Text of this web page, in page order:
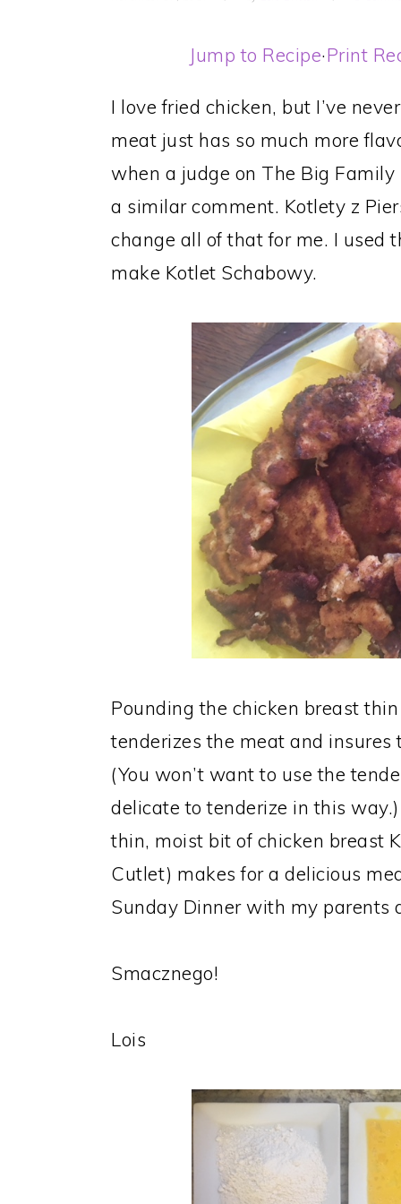
Jump to Recipe·Print
I love fried chicken, but I’ve
meat just has so much more
when a judge on The Big
a similar comment. Kotlety z
change all of that for me. I used
make Kotlet Schabowy.
Pounding the chicken breast
tenderizes the meat and
(You won’t want to use the
delicate to tenderize in this
thin, moist bit of chicken breast
Cutlet) makes for a delicious
Sunday Dinner with my parents
Smacznego!
Lois